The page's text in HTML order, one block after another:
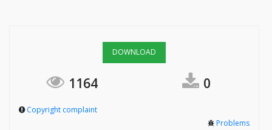
DOWNLOAD
1164 0
Copyright complaint
Problems